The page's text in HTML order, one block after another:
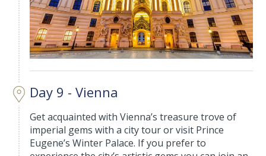
Day 9 - Vienna
Get acquainted with Vienna’s treasure trove of
imperial gems with a city tour or visit Prince
Eugene’s Winter Palace. If you prefer to